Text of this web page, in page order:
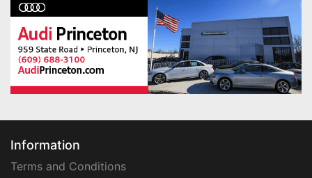
Information
Terms and Conditions